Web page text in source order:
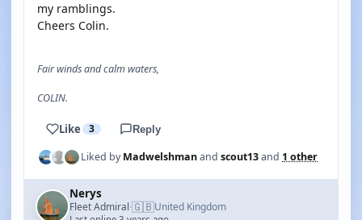
my ramblings.
Cheers Colin.
Fair winds and calm waters,
COLIN.
Like 3 Reply
Liked byMadwelshmanand scout13and 1 other
Nerys
Fleet Admiral·🇬🇧United Kingdom